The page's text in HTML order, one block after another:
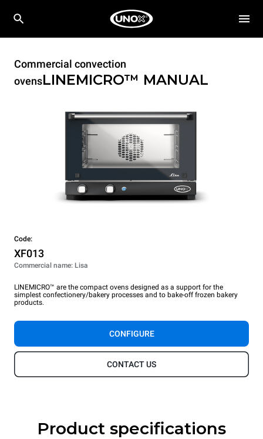
Commercial convection
ovensLINEMICRO™ MANUAL
Code:
XF013
Commercial name: Lisa
LINEMICRO™ are the compact ovens designed as a support for the
simplest confectionery/bakery processes and to bake-off frozen bakery
products.
CONFIGURE
CONTACT US
Product specifications